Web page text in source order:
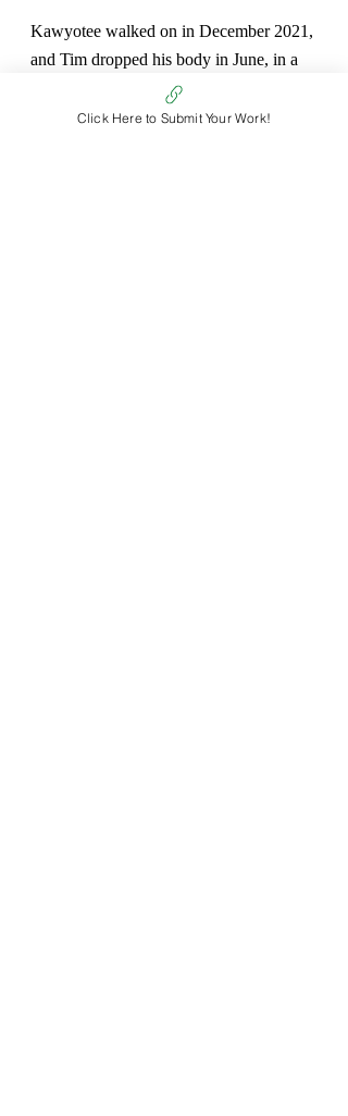
Kawyotee walked on in December 2021,
and Tim dropped his body in June, in a
Care Center, with Teddy in his arms. I
am left behind with personalities and
Click Here to Submit Your Work!